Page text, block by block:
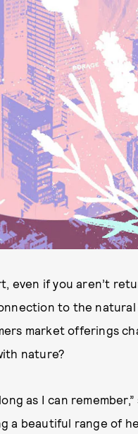
even if you aren’t
to the
market offerings
nature?
as I can
a beautiful range of